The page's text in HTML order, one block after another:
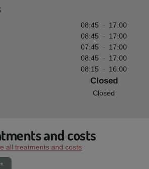
08:45 - 17:00
08:45 - 17:00
07:45 - 17:00
08:45 - 17:00
08:15 - 16:00
Closed
Closed
and costs
all treatments and costs